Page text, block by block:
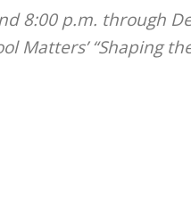
8:00 p.m. through
Matters’ “Shaping